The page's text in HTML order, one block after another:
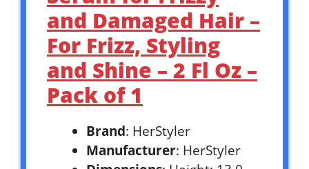
and Damaged Hair –
For Frizz, Styling
and Shine – 2 Fl Oz –
Pack of 1
Brand: HerStyler
Manufacturer: HerStyler